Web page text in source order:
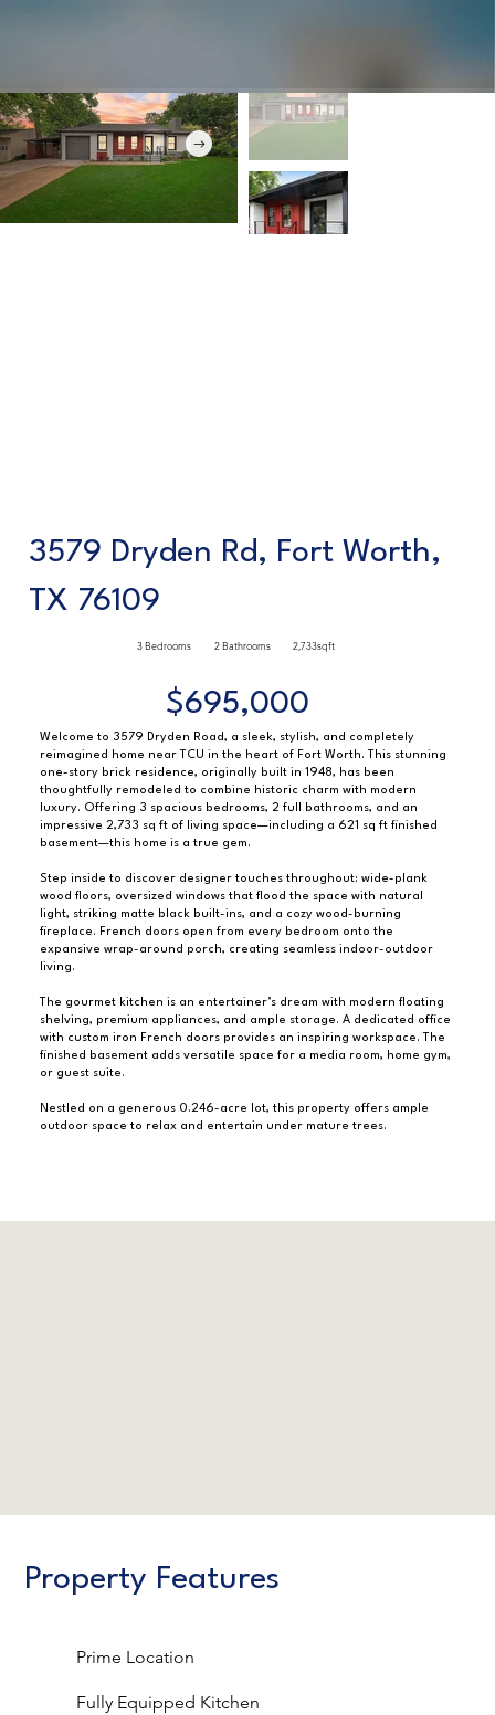
3579 Dryden Rd, Fort Worth,
TX 76109
3 Bedrooms 2 Bathrooms 2,733sqft
$695,000
Welcome to 3579 Dryden Road, a sleek, stylish, and completely
reimagined home near TCU in the heart of Fort Worth. This stunning
one-story brick residence, originally built in 1948, has been
thoughtfully remodeled to combine historic charm with modern
luxury. Offering 3 spacious bedrooms, 2 full bathrooms, and an
impressive 2,733 sq ft of living space—including a 621 sq ft finished
basement—this home is a true gem.
Step inside to discover designer touches throughout: wide-plank
wood floors, oversized windows that flood the space with natural
light, striking matte black built-ins, and a cozy wood-burning
fireplace. French doors open from every bedroom onto the
expansive wrap-around porch, creating seamless indoor-outdoor
living.
The gourmet kitchen is an entertainer’s dream with modern floating
shelving, premium appliances, and ample storage. A dedicated office
with custom iron French doors provides an inspiring workspace. The
finished basement adds versatile space for a media room, home gym,
or guest suite.
Nestled on a generous 0.246-acre lot, this property offers ample
outdoor space to relax and entertain under mature trees.
Property Features
Prime Location
Fully Equipped Kitchen